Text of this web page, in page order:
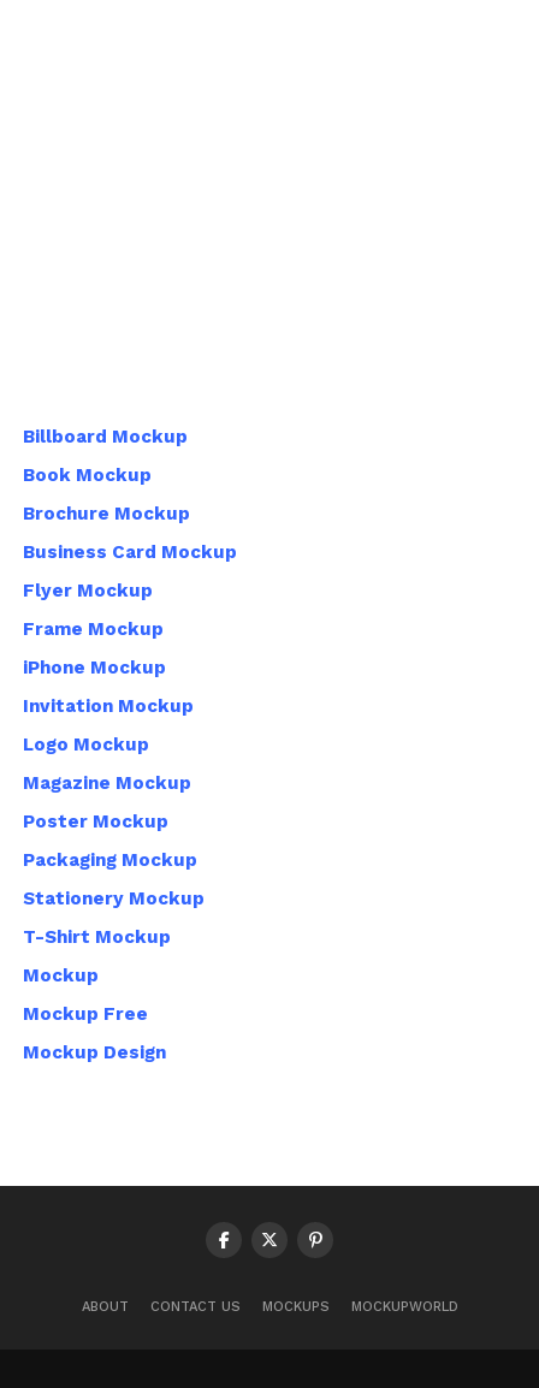
Billboard Mockup
Book Mockup
Brochure Mockup
Business Card Mockup
Flyer Mockup
Frame Mockup
iPhone Mockup
Invitation Mockup
Logo Mockup
Magazine Mockup
Poster Mockup
Packaging Mockup
Stationery Mockup
T-Shirt Mockup
Mockup
Mockup Free
Mockup Design
ABOUT CONTACT US MOCKUPS MOCKUPWORLD